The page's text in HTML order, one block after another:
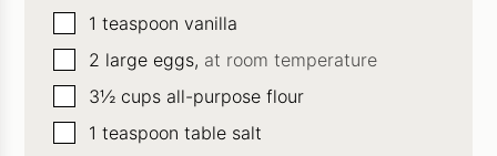
▢1 teaspoon vanilla
▢
2 large eggs, at room temperature
▢
3½ cups all-purpose flour
▢1 teaspoon table salt